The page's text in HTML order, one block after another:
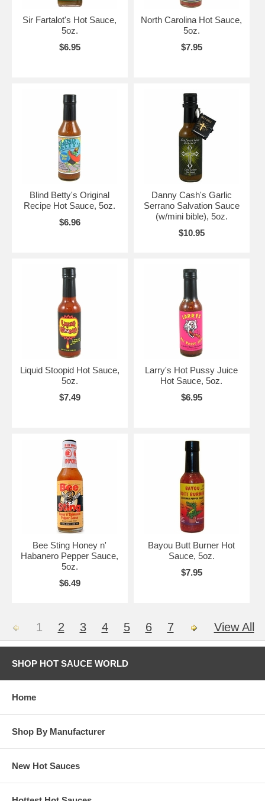
Sir Fartalot's Hot Sauce,
5oz.
$6.95
North Carolina Hot Sauce,
5oz.
$7.95
Blind Betty's Original
Recipe Hot Sauce, 5oz.
$6.96
Danny Cash's Garlic
Serrano Salvation Sauce
(w/mini bible), 5oz.
$10.95
Liquid Stoopid Hot Sauce,
5oz.
$7.49
Larry's Hot Pussy Juice
Hot Sauce, 5oz.
$6.95
Bee Sting Honey n'
Habanero Pepper Sauce,
5oz.
$6.49
Bayou Butt Burner Hot
Sauce, 5oz.
$7.95
1 2 3 4 5 6 7 View All
SHOP HOT SAUCE WORLD
Home
Shop By Manufacturer
New Hot Sauces